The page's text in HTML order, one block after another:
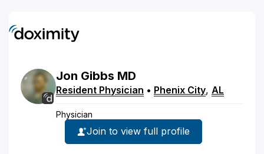
Jon Gibbs MD
Resident Physician • Phenix City, AL
Physician
Join to view full profile